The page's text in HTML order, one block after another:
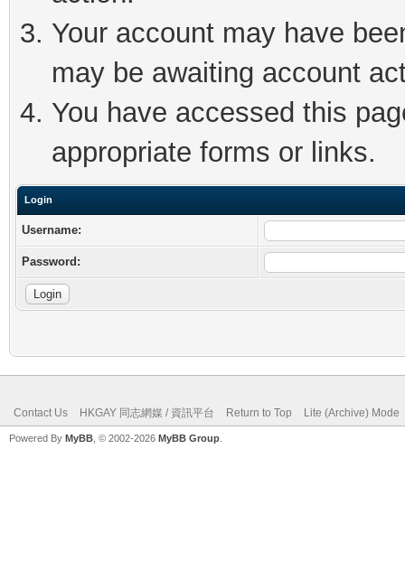
Your account may have
may be awaiting account
You have accessed this
appropriate forms or links.
Login
Username:
Password:
Contact Us HKGAY 同志網媒 / 資訊平台 Return to Top Lite (Archive) Mode
Powered By MyBB , © 2002-2026 MyBB Group